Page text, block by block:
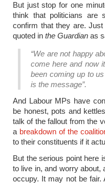
But just stop for one
think that politicians are
confirm that they are.
quoted in the Guardian as
“We are not happy
come here and now
been coming up to
is the message”.
And Labour MPs have
be honest, pots and
talk of the fallout from the
a breakdown of the
to their constituents if it
But the serious point here
to live in, and worry about,
occupy. It may not be fair.